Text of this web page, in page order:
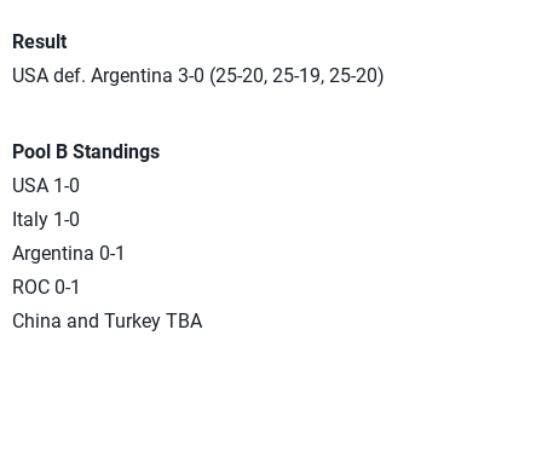
Result
USA def. Argentina 3-0 (25-20, 25-19, 25-20)
Pool B Standings
USA 1-0
Italy 1-0
Argentina 0-1
ROC 0-1
China and Turkey TBA